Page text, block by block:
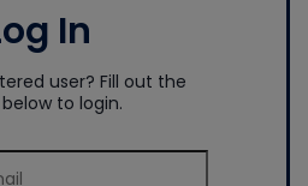
In
user? Fill out the
to login.